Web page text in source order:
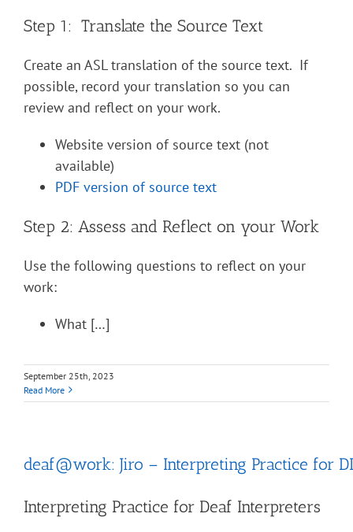
Step 1: Translate the Source Text
Create an ASL translation of the source text. If
possible, record your translation so you can
review and reflect on your work.
Website version of source text (not
available)
PDF version of source text
Step 2: Assess and Reflect on your Work
Use the following questions to reflect on your
work:
What […]
September 25th, 2023
Read More
deaf@work: Jiro – Interpreting Practice for
Interpreting Practice for Deaf Interpreters